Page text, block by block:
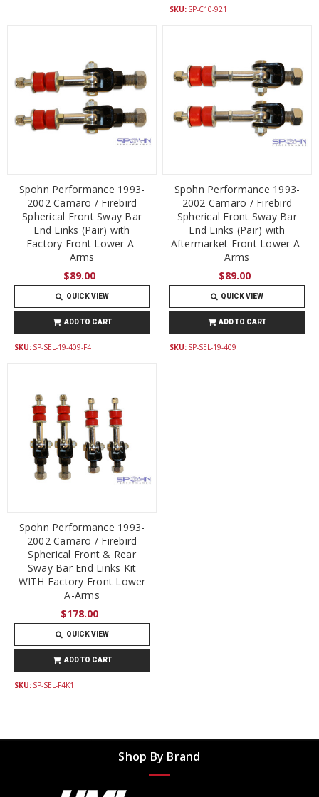
SKU: SP-C10-921
Spohn Performance 1993-
2002 Camaro / Firebird
Spherical Front Sway Bar
End Links (Pair) with
Factory Front Lower A-
Arms
$89.00
QUICK VIEW
ADD TO CART
SKU: SP-SEL-19-409-F4
Spohn Performance 1993-
2002 Camaro / Firebird
Spherical Front Sway Bar
End Links (Pair) with
Aftermarket Front Lower A-
Arms
$89.00
QUICK VIEW
ADD TO CART
SKU: SP-SEL-19-409
Spohn Performance 1993-
2002 Camaro / Firebird
Spherical Front & Rear
Sway Bar End Links Kit
WITH Factory Front Lower
A-Arms
$178.00
QUICK VIEW
ADD TO CART
SKU: SP-SEL-F4K1
Shop By Brand